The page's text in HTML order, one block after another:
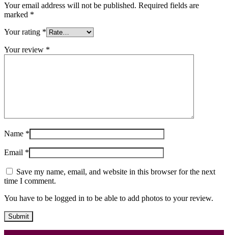
Your email address will not be published. Required fields are
marked *
Your rating *
Your review *
Name *
Email *
Save my name, email, and website in this browser for the next
time I comment.
You have to be logged in to be able to add photos to your review.